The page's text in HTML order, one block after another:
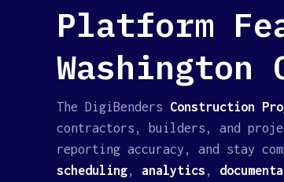
Platform
Washington
The DigiBenders Construction
contractors, builders, and
reporting accuracy, and stay
scheduling, analytics ,